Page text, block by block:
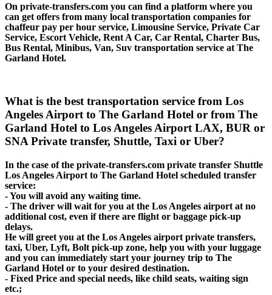
On private-transfers.com you can find a platform where you
can get offers from many local transportation companies for
chaffeur pay per hour service, Limousine Service, Private Car
Service, Escort Vehicle, Rent A Car, Car Rental, Charter Bus,
Bus Rental, Minibus, Van, Suv transportation service at The
Garland Hotel.
What is the best transportation service from Los
Angeles Airport to The Garland Hotel or from The
Garland Hotel to Los Angeles Airport LAX, BUR or
SNA Private transfer, Shuttle, Taxi or Uber?
In the case of the private-transfers.com private transfer Shuttle
Los Angeles Airport to The Garland Hotel scheduled transfer
service:
- You will avoid any waiting time.
- The driver will wait for you at the Los Angeles airport at no
additional cost, even if there are flight or baggage pick-up
delays.
He will greet you at the Los Angeles airport private transfers,
taxi, Uber, Lyft, Bolt pick-up zone, help you with your luggage
and you can immediately start your journey trip to The
Garland Hotel or to your desired destination.
- Fixed Price and special needs, like child seats, waiting sign
etc.;